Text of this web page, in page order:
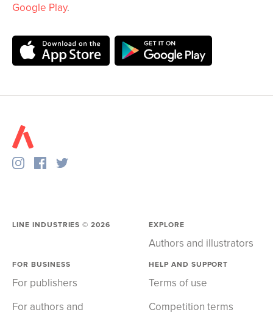
Google Play.
LINE INDUSTRIES ©2026 EXPLORE
Authors and illustrators
FOR BUSINESS
For publishers
For authors and
HELP AND SUPPORT
Terms of use
Competition terms